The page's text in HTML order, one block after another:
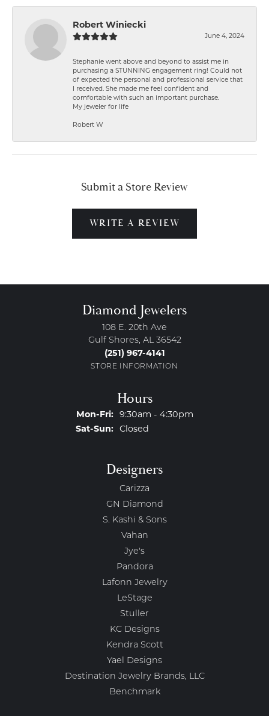
Robert Winiecki
June 4, 2024
Stephanie went above and beyond to assist me in
purchasing a STUNNING engagement ring! Could not
of expected the personal and professional service that
I received. She made me feel confident and
comfortable with such an important purchase.
My jeweler for life
Robert W
Submit a Store Review
WRITE A REVIEW
Diamond Jewelers
108 E. 20th Ave
Gulf Shores, AL 36542
(251) 967-4141
STORE INFORMATION
Hours
Mon-Fri:Monday - Friday:
9:30am - 4:30pm
Sat-Sun:Saturday - Sunday:
Closed
Designers
Carizza
GN Diamond
S. Kashi & Sons
Vahan
Jye's
Pandora
Lafonn Jewelry
LeStage
Stuller
KC Designs
Kendra Scott
Yael Designs
Destination Jewelry Brands, LLC
Benchmark